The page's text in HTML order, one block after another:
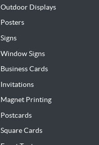
Outdoor Displays
Posters
Signs
Window Signs
Business Cards
Invitations
Magnet Printing
Postcards
Square Cards